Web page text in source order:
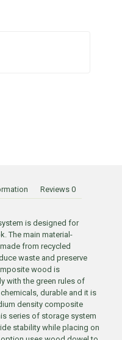
Reviews 0
is designed for
The main material-
from recycled
waste and preserve
wood is
with the green rules of
durable and it is
density composite
series of storage system
stability while placing on